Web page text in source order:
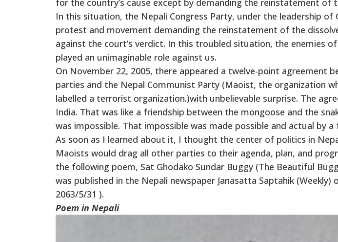
In this situation, the Nepali Congress Party, under the leadership of
protest and movement demanding the reinstatement of the
against the court’s verdict. In this troubled situation, the enemies
played an unimaginable role against us.
On November 22, 2005, there appeared a twelve-point agreement
parties and the Nepal Communist Party (Maoist, the organization
labelled a terrorist organization.)with unbelievable surprise. The
India. That was like a friendship between the mongoose and the
was impossible. That impossible was made possible and actual by
As soon as I learned about it, I thought the center of politics in
Maoists would drag all other parties to their agenda, plan, and
the following poem, Sat Ghodako Sundar Buggy (The Beautiful
was published in the Nepali newspaper Janasatta Saptahik (Weekly)
2063/5/31 ).
Poem in Nepali